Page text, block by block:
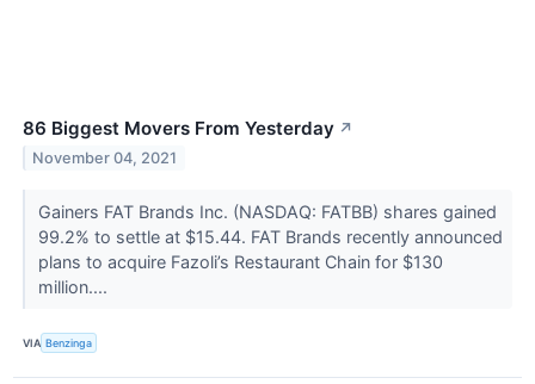
86 Biggest Movers From Yesterday ↗
November 04, 2021
Gainers FAT Brands Inc. (NASDAQ: FATBB) shares gained
99.2% to settle at $15.44. FAT Brands recently announced
plans to acquire Fazoli’s Restaurant Chain for $130
million....
VIA Benzinga